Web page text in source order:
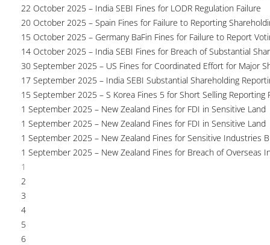
22 October 2025 – India SEBI Fines for LODR Regulation Failure
20 October 2025 – Spain Fines for Failure to Reporting
15 October 2025 – Germany BaFin Fines for Failure to Report
14 October 2025 – India SEBI Fines for Breach of Substantial
30 September 2025 – US Fines for Coordinated Effort for Major
17 September 2025 – India SEBI Substantial Shareholding
15 September 2025 – S Korea Fines 5 for Short Selling Reporting
1 September 2025 – New Zealand Fines for FDI in Sensitive Land
1 September 2025 – New Zealand Fines for FDI in Sensitive Land
1 September 2025 – New Zealand Fines for Sensitive Industries
1 September 2025 – New Zealand Fines for Breach of Overseas
1
2
3
4
5
6